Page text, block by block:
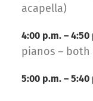
acapella)
4:00 p.m. – 4:50
pianos – both
5:00 p.m. – 5:40